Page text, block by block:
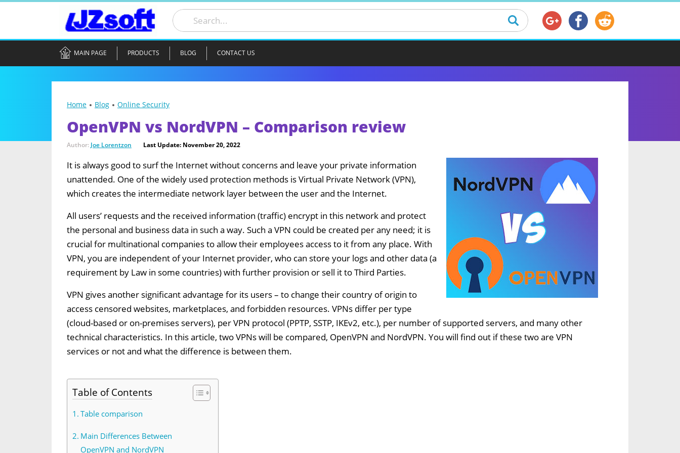
MAIN PAGE PRODUCTS BLOG CONTACT US
Home Blog Online Security
OpenVPN vs NordVPN – Comparison review
Author: Joe Lorentzon Last Update: November 20, 2022
It is always good to surf the Internet without concerns and leave your private information
unattended. One of the widely used protection methods is Virtual Private Network (VPN),
which creates the intermediate network layer between the user and the Internet.
All users’ requests and the received information (traffic) encrypt in this network and protect
the personal and business data in such a way. Such a VPN could be created per any need; it is
crucial for multinational companies to allow their employees access to it from any place. With
VPN, you are independent of your Internet provider, who can store your logs and other data (a
requirement by Law in some countries) with further provision or sell it to Third Parties.
VPN gives another significant advantage for its users – to change their country of origin to
access censored websites, marketplaces, and forbidden resources. VPNs differ per type
(cloud-based or on-premises servers), per VPN protocol (PPTP, SSTP, IKEv2, etc.), per number of supported servers, and many other
technical characteristics. In this article, two VPNs will be compared, OpenVPN and NordVPN. You will find out if these two are VPN
services or not and what the difference is between them.
Table of Contents
Table comparison
Main Differences Between
OpenVPN and NordVPN